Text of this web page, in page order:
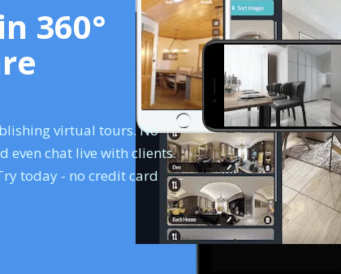
360°
virtual tours. No
even chat live with clients.
today - no credit card